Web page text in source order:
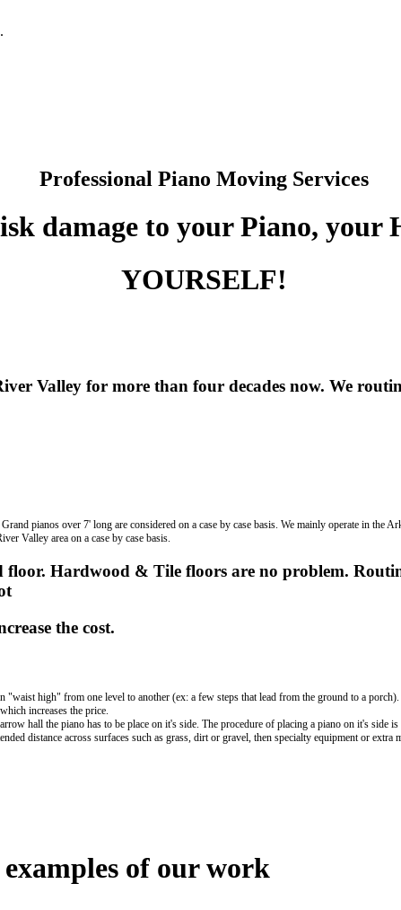
Professional Piano Moving Services
damage to your Piano, your
YOURSELF!
Valley for more than four decades now. We
pianos over 7' long are considered on a case by case basis. We mainly operate in
Valley area on a case by case basis.
Hardwood & Tile floors are no problem.
the cost.
"waist high" from one level to another (ex: a few steps that lead from the ground to a
increases the price.
hall the piano has to be place on it's side. The procedure of placing a piano on it's side
distance across surfaces such as grass, dirt or gravel, then specialty equipment or extra
of our work